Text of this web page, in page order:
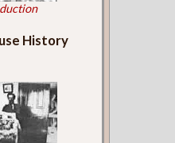
History